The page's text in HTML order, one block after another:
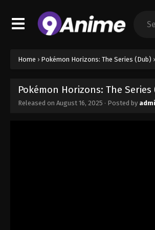
Home › Pokémon Horizons: The Series (Dub) ›
Pokémon Horizons: The
Released on August 16, 2025 · Posted by